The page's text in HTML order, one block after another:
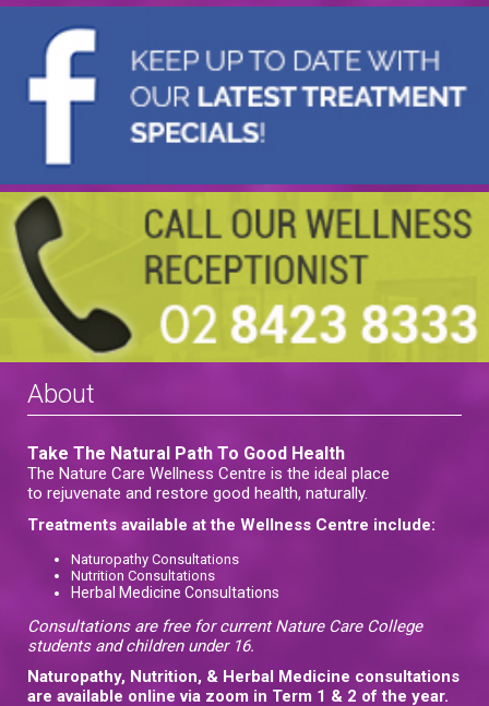
About
Take The Natural Path To Good Health
The Nature Care Wellness Centre is the ideal place
to rejuvenate and restore good health, naturally.
Treatments available at the Wellness Centre include:
Naturopathy Consultations
Nutrition Consultations
Herbal Medicine Consultations
Consultations are free for current Nature Care College
students and children under 16.
Naturopathy, Nutrition, & Herbal Medicine consultations
are available online via zoom in Term 1 & 2 of the year.